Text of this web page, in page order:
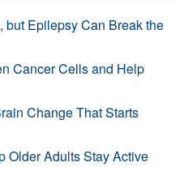
but Epilepsy Can Break the
Cancer Cells and Help
Change That Starts
Older Adults Stay Active